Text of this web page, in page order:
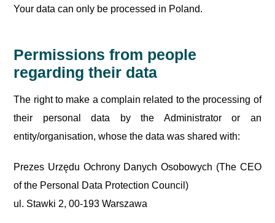
Your data can only be processed in Poland.
Permissions from people
regarding their data
The right to make a complain related to the processing of
their personal data by the Administrator or an
entity/organisation, whose the data was shared with:
Prezes Urzędu Ochrony Danych Osobowych (The CEO
of the Personal Data Protection Council)
ul. Stawki 2, 00-193 Warszawa